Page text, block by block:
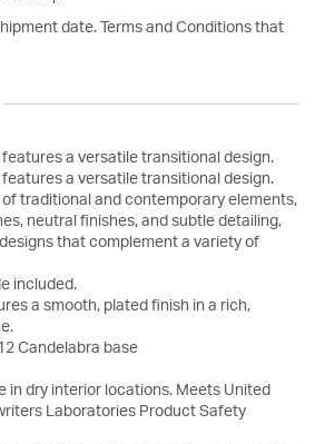
date. Terms and Conditions that
a versatile transitional design.
a versatile transitional design.
traditional and contemporary elements,
neutral finishes, and subtle detailing,
that complement a variety of
included.
a smooth, plated finish in a rich,
Candelabra base
in dry interior locations. Meets United
Laboratories Product Safety